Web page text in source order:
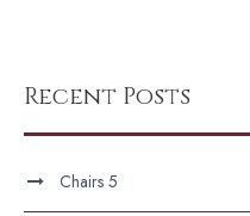
Recent Posts
Chairs 5